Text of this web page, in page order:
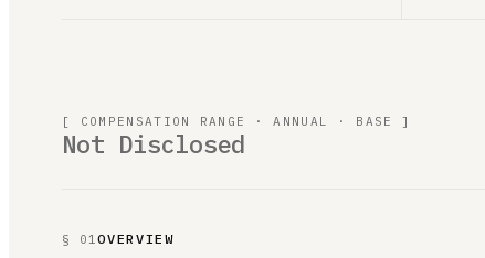
[ COMPENSATION RANGE · ANNUAL · BASE ]
Not Disclosed
§ 01OVERVIEW